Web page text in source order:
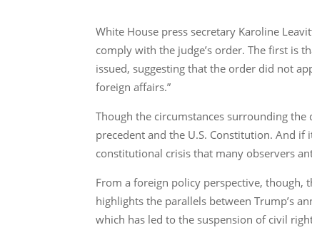
White House press secretary Karoline
comply with the judge’s order. The first is
issued, suggesting that the order did not
foreign affairs.”
Though the circumstances surrounding
precedent and the U.S. Constitution. And
constitutional crisis that many observers
From a foreign policy perspective, though,
highlights the parallels between Trump’s
which has led to the suspension of civil